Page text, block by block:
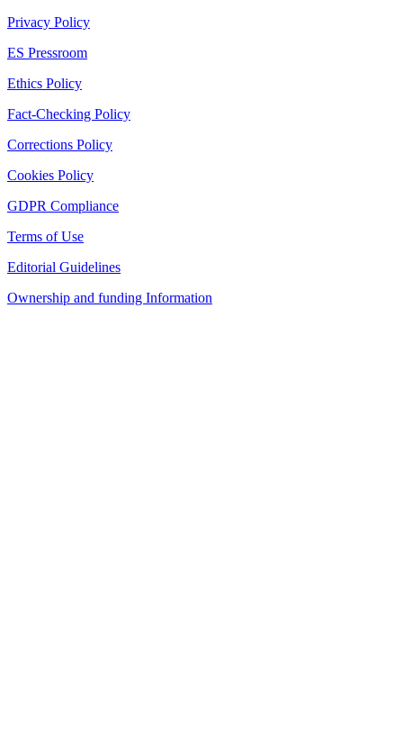
Privacy Policy
ES Pressroom
Ethics Policy
Fact-Checking Policy
Corrections Policy
Cookies Policy
GDPR Compliance
Terms of Use
Editorial Guidelines
Ownership and funding Information